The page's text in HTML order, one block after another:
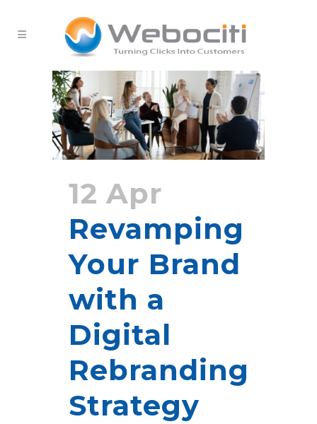
12 Apr
Revamping
Your Brand
with a
Digital
Rebranding
Strategy